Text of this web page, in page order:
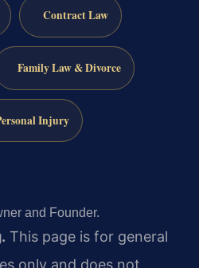
Contract Law
Family Law & Divorce
Injury
and Founder.
This page is for general